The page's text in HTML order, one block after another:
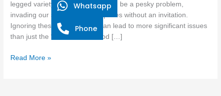
legged variety. Kitchen insects can be a pesky problem,
invading our sacred cooking spaces without an invitation.
Ignoring these tiny intruders can lead to more significant issues
than just the “ick” factor. Food […]
Flying
Insects
from
Your
Read More »
Whatsapp
Phone